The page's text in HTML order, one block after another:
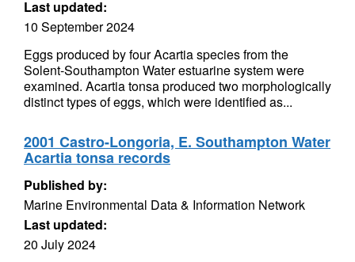
Last updated:
10 September 2024
Eggs produced by four Acartia species from the
Solent-Southampton Water estuarine system were
examined. Acartia tonsa produced two morphologically
distinct types of eggs, which were identified as...
2001 Castro-Longoria, E. Southampton Water
Acartia tonsa records
Published by:
Marine Environmental Data & Information Network
Last updated:
20 July 2024